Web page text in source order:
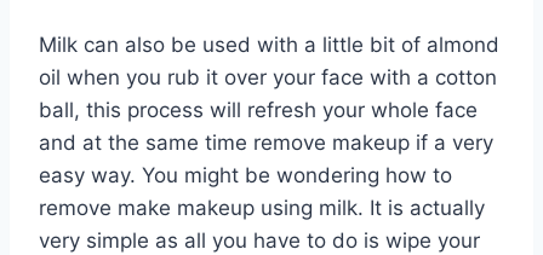
Milk can also be used with a little bit of almond
oil when you rub it over your face with a cotton
ball, this process will refresh your whole face
and at the same time remove makeup if a very
easy way. You might be wondering how to
remove make makeup using milk. It is actually
very simple as all you have to do is wipe your